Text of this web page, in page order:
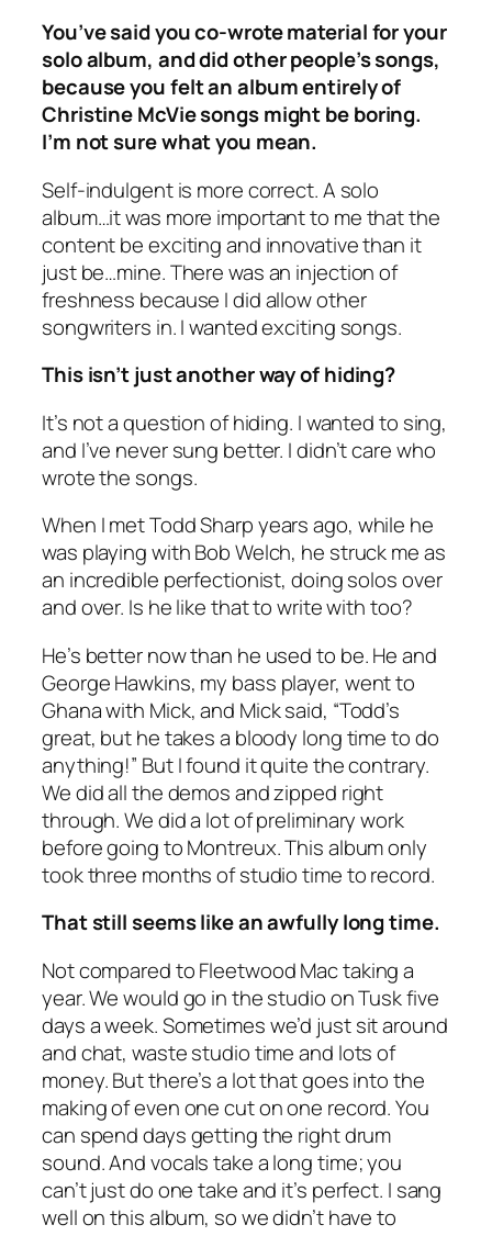
You’ve said you co-wrote material for your
solo album, and did other people’s songs,
because you felt an album entirely of
Christine McVie songs might be boring.
I’m not sure what you mean.
Self-indulgent is more correct. A solo
album…it was more important to me that the
content be exciting and innovative than it
just be…mine. There was an injection of
freshness because I did allow other
songwriters in. I wanted exciting songs.
This isn’t just another way of hiding?
It’s not a question of hiding. I wanted to sing,
and I’ve never sung better. I didn’t care who
wrote the songs.
When I met Todd Sharp years ago, while he
was playing with Bob Welch, he struck me as
an incredible perfectionist, doing solos over
and over. Is he like that to write with too?
He’s better now than he used to be. He and
George Hawkins, my bass player, went to
Ghana with Mick, and Mick said, “Todd’s
great, but he takes a bloody long time to do
anything!” But I found it quite the contrary.
We did all the demos and zipped right
through. We did a lot of preliminary work
before going to Montreux. This album only
took three months of studio time to record.
That still seems like an awfully long time.
Not compared to Fleetwood Mac taking a
year. We would go in the studio on Tusk five
days a week. Sometimes we’d just sit around
and chat, waste studio time and lots of
money. But there’s a lot that goes into the
making of even one cut on one record. You
can spend days getting the right drum
sound. And vocals take a long time; you
can’t just do one take and it’s perfect. I sang
well on this album, so we didn’t have to